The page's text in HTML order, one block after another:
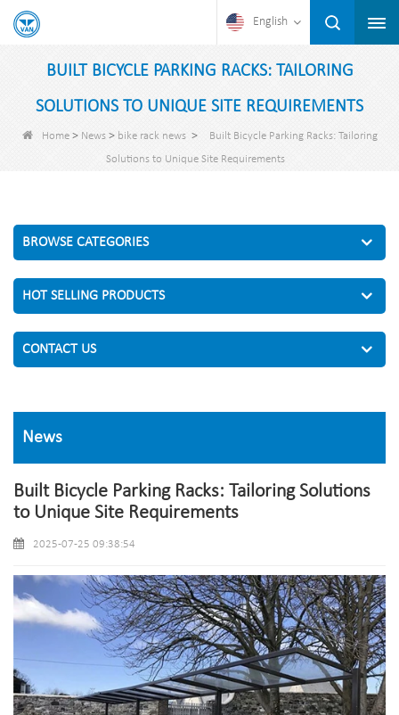
English
BUILT BICYCLE PARKING RACKS: TAILORING
SOLUTIONS TO UNIQUE SITE REQUIREMENTS
Home> News> bike rack news>
Built Bicycle Parking Racks: Tailoring
Solutions to Unique Site Requirements
BROWSE CATEGORIES
HOT SELLING PRODUCTS
CONTACT US
News
Built Bicycle Parking Racks: Tailoring Solutions
to Unique Site Requirements
2025-07-25 09:38:54